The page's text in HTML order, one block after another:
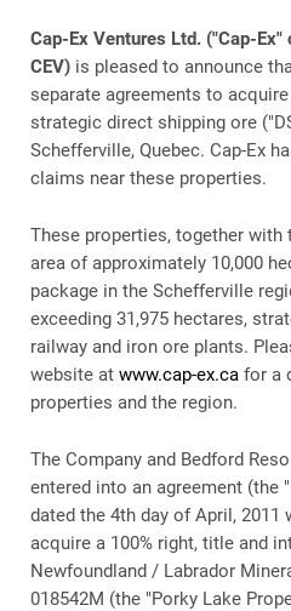
Cap-Ex Ventures Ltd. ("Cap-
CEV) is pleased to announce
separate agreements to
strategic direct shipping ore
Schefferville, Quebec. Cap-Ex
claims near these properties.
These properties, together
area of approximately 10,000
package in the Schefferville
exceeding 31,975 hectares,
railway and iron ore plants.
website at www.cap-ex.ca for a
properties and the region.
The Company and Bedford
entered into an agreement (the
dated the 4th day of April, 2011
acquire a 100% right, title and
Newfoundland / Labrador
018542M (the "Porky Lake